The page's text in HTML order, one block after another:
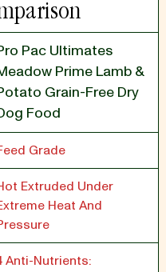
Pac Ultimates
Prime Lamb &
Grain-Free Dry
Food
Grade
Extruded Under
Heat And
Anti-Nutrients: